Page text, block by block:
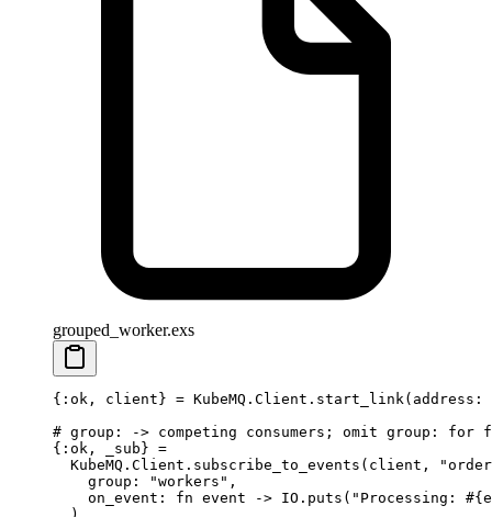
grouped_worker.exs
{ :ok , client} = KubeMQ . Client . start_link ( address:
# group: -> competing consumers; omit group: for
{ :ok , _sub } =
  KubeMQ
. Client . subscribe_to_events (client,
    group:
"workers" ,
    on_event:
fn event -> IO . puts ( "Processing: